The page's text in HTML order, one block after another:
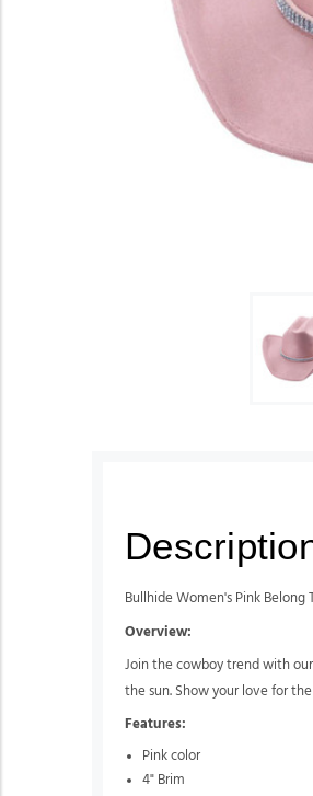
Bullhide Women's Pink Belong
Overview:
Join the cowboy trend with
the sun. Show your love for
Features:
Pink color
4" Brim